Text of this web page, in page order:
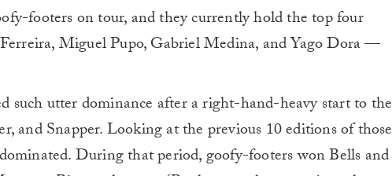
footers on tour, and they currently hold the top four
Miguel Pupo, Gabriel Medina, and Yago Dora —
such utter dominance after a right-hand-heavy start to the
and Snapper. Looking at the previous 10 editions of those
During that period, goofy-footers won Bells and